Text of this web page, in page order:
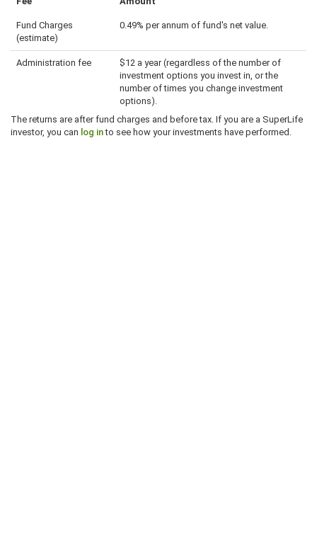
Fund Charges
(estimate)
0.49% per annum of fund's net value.
Administration fee
$12 a year (regardless of the number of
investment options you invest in, or the
number of times you change investment
options).
The returns are after fund charges and before tax. If you are a SuperLife
investor, you can log into see how your investments have performed.